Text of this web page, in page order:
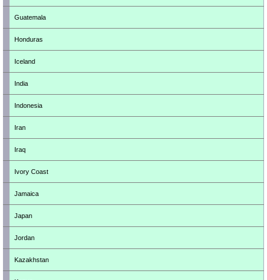
Guatemala
Honduras
Iceland
India
Indonesia
Iran
Iraq
Ivory Coast
Jamaica
Japan
Jordan
Kazakhstan